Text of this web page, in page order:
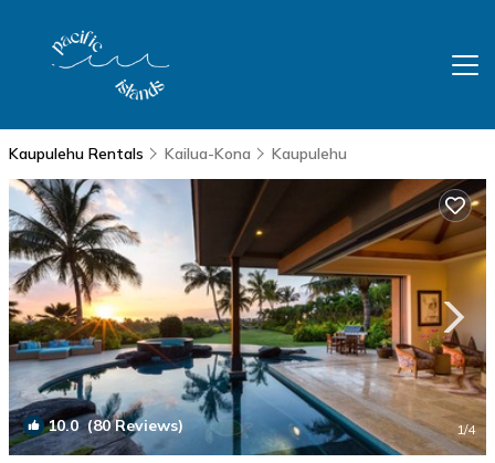
Kaupulehu Rentals Kailua-Kona Kaupulehu
10.0(80 Reviews) 1/4